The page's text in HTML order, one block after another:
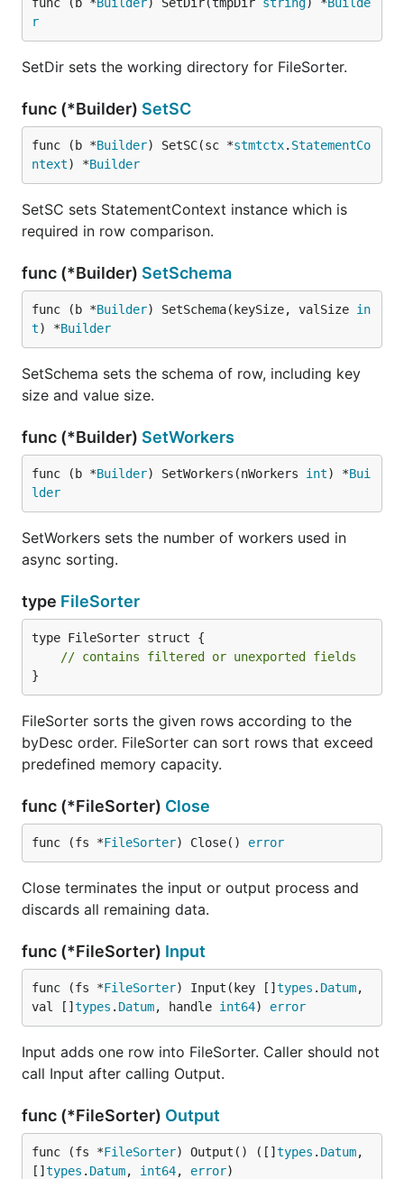
r
SetDir sets the working directory for FileSorter.
func (*Builder) SetSC
func (b *Builder) SetSC(sc *stmtctx. StatementCo
ntext) *Builder
SetSC sets StatementContext instance which is
required in row comparison.
func (*Builder) SetSchema
func (b *Builder) SetSchema(keySize, valSize in
t) *Builder
SetSchema sets the schema of row, including key
size and value size.
func (*Builder) SetWorkers
func (b *Builder) SetWorkers(nWorkers int) *Bui
lder
SetWorkers sets the number of workers used in
async sorting.
type FileSorter
type FileSorter struct {
// contains filtered or unexported fields
}
FileSorter sorts the given rows according to the
byDesc order. FileSorter can sort rows that exceed
predefined memory capacity.
func (*FileSorter) Close
func (fs *FileSorter) Close() error
Close terminates the input or output process and
discards all remaining data.
func (*FileSorter) Input
func (fs *FileSorter) Input(key [] types . Datum,
val [] types . Datum, handle int64) error
Input adds one row into FileSorter. Caller should not
call Input after calling Output.
func (*FileSorter) Output
func (fs *FileSorter) Output() ([] types . Datum,
[] types . Datum, int64, error)